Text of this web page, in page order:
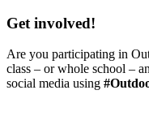
Get involved!
Are you participating in
class – or whole school –
social media using